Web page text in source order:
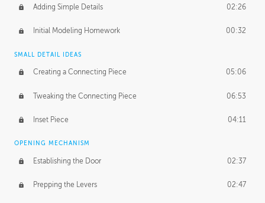
Adding Simple Details 02:26
Initial Modeling Homework 00:32
SMALL DETAIL IDEAS
Creating a Connecting Piece 05:06
Tweaking the Connecting Piece 06:53
Inset Piece 04:11
OPENING MECHANISM
Establishing the Door 02:37
Prepping the Levers 02:47